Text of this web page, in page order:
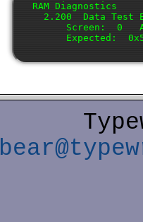
RAM Diagnostics
2.200  Data Test
Screen:  0